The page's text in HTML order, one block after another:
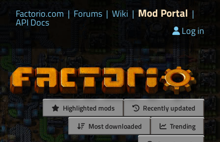
Factorio.com | Forums | Wiki | Mod Portal |
API Docs
Log in
Highlighted mods
Recently updated
Most downloaded
Trending